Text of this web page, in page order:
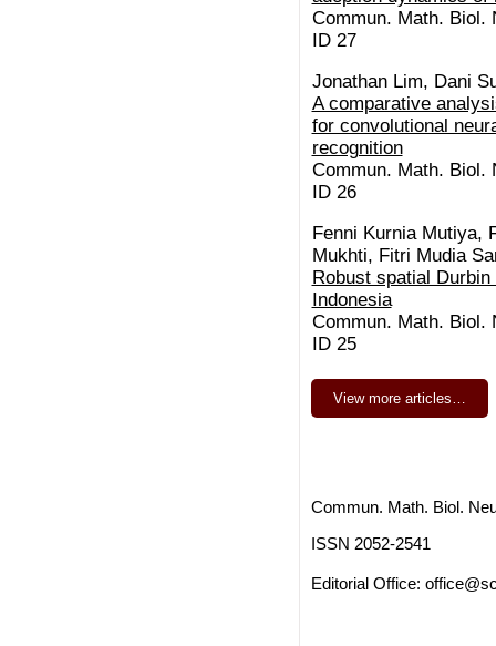
Commun. Math. Biol.
ID 27
Jonathan Lim, Dani
A comparative
for convolutional
recognition
Commun. Math. Biol.
ID 26
Fenni Kurnia Mutiya,
Mukhti, Fitri Mudia
Robust spatial
Indonesia
Commun. Math. Biol.
ID 25
View more articles…
Commun. Math. Biol.
ISSN 2052-2541
Editorial Office: